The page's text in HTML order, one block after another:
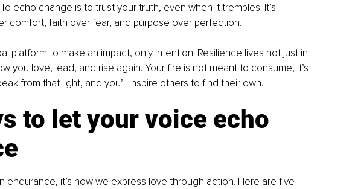
echo change is to trust your truth, even when it trembles. It’s
comfort, faith over fear, and purpose over perfection.
platform to make an impact, only intention. Resilience lives not just in
you love, lead, and rise again. Your fire is not meant to consume, it’s
from that light, and you’ll inspire others to find their own.
to let your voice echo
endurance, it’s how we express love through action. Here are five